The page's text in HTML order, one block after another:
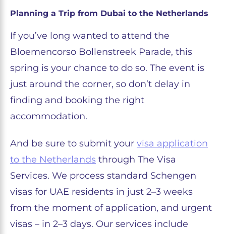
Planning a Trip from Dubai to the Netherlands
If you’ve long wanted to attend the
Bloemencorso Bollenstreek Parade, this
spring is your chance to do so. The event is
just around the corner, so don’t delay in
finding and booking the right
accommodation.
And be sure to submit your visa application
to the Netherlands through The Visa
Services. We process standard Schengen
visas for UAE residents in just 2–3 weeks
from the moment of application, and urgent
visas – in 2–3 days. Our services include